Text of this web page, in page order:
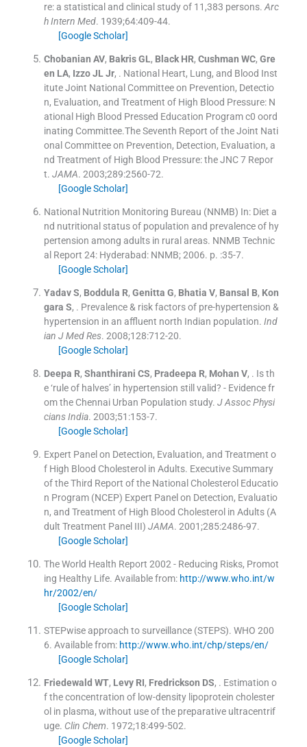
re: a statistical and clinical study of 11,383 persons. Arc
h Intern Med. 1939;64:409-44.
[Google Scholar]
Chobanian AV, Bakris GL, Black HR, Cushman WC, Gre
en LA, Izzo JL Jr, . National Heart, Lung, and Blood Inst
itute Joint National Committee on Prevention, Detectio
n, Evaluation, and Treatment of High Blood Pressure: N
ational High Blood Pressed Education Program c0 oord
inating Committee.The Seventh Report of the Joint Nati
onal Committee on Prevention, Detection, Evaluation, a
nd Treatment of High Blood Pressure: the JNC 7 Repor
t. JAMA. 2003;289:2560-72.
[Google Scholar]
National Nutrition Monitoring Bureau (NNMB) In: Diet a
nd nutritional status of population and prevalence of hy
pertension among adults in rural areas. NNMB Technic
al Report 24: Hyderabad: NNMB;2006. p. :35-7.
[Google Scholar]
Yadav S, Boddula R, Genitta G, Bhatia V, Bansal B, Kon
gara S, . Prevalence & risk factors of pre-hypertension &
hypertension in an affluent north Indian population. Ind
ian J Med Res. 2008;128:712-20.
[Google Scholar]
Deepa R, Shanthirani CS, Pradeepa R, Mohan V, . Is th
e ‘rule of halves’ in hypertension still valid? - Evidence fr
om the Chennai Urban Population study. J Assoc Physi
cians India. 2003;51 :153-7.
[Google Scholar]
Expert Panel on Detection, Evaluation, and Treatment o
f High Blood Cholesterol in Adults. Executive Summary
of the Third Report of the National Cholesterol Educatio
n Program (NCEP) Expert Panel on Detection, Evaluatio
n, and Treatment of High Blood Cholesterol in Adults (A
dult Treatment Panel III) JAMA. 2001;285:2486-97.
[Google Scholar]
The World Health Report 2002 - Reducing Risks, Promot
ing Healthy Life. Available from: http://www.who.int/w
hr/2002/en/
[Google Scholar]
STEPwise approach to surveillance (STEPS). WHO 200
6. Available from: http://www.who.int/chp/steps/en/
[Google Scholar]
Friedewald WT, Levy RI, Fredrickson DS, . Estimation o
f the concentration of low-density lipoprotein cholester
ol in plasma, without use of the preparative ultracentrif
uge. Clin Chem. 1972;18:499-502.
[Google Scholar]